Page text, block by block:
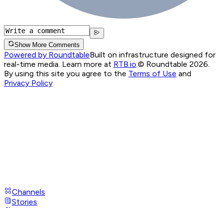
Show More Comments
Powered by RoundtableBuilt on infrastructure designed for
real-time media. Learn more at RTB.io © Roundtable 2026.
By using this site you agree to the Terms of Use and
Privacy Policy
Channels
Stories